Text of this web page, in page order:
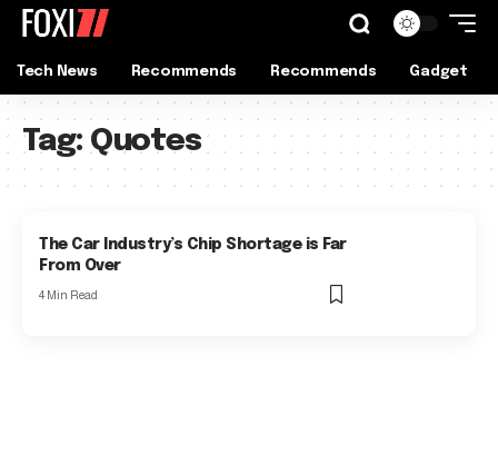
Tech News Recommends Recommends Gadget
Tag: Quotes
The Car Industry’s Chip Shortage is Far
From Over
4 Min Read